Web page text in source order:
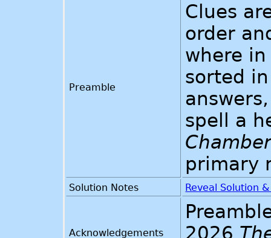
Preamble
Clues
order
where
sorted
spell a
primary
Solution Notes Reveal Solution
Acknowledgements
2026